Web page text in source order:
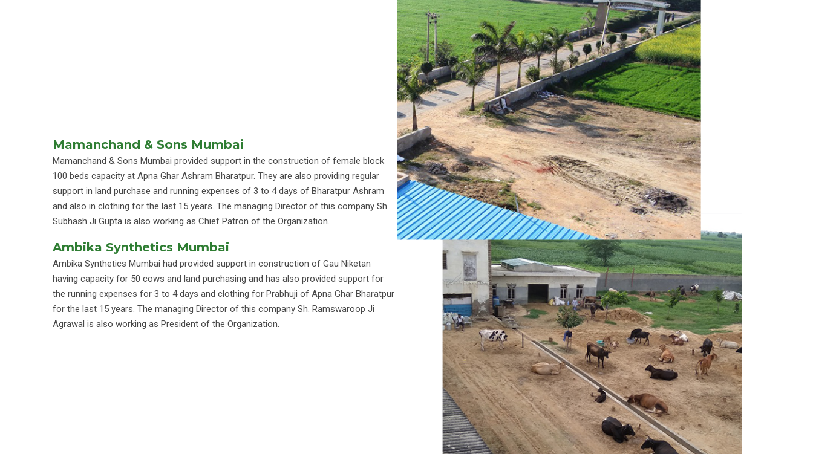
Mamanchand & Sons Mumbai
Mamanchand & Sons Mumbai provided support in the construction of female block
100 beds capacity at Apna Ghar Ashram Bharatpur. They are also providing regular
support in land purchase and running expenses of 3 to 4 days of Bharatpur Ashram
and also in clothing for the last 15 years. The managing Director of this company Sh.
Subhash Ji Gupta is also working as Chief Patron of the Organization.
Ambika Synthetics Mumbai
Ambika Synthetics Mumbai had provided support in construction of Gau Niketan
having capacity for 50 cows and land purchasing and has also provided support for
the running expenses for 3 to 4 days and clothing for Prabhuji of Apna Ghar Bharatpur
for the last 15 years. The managing Director of this company Sh. Ramswaroop Ji
Agrawal is also working as President of the Organization.